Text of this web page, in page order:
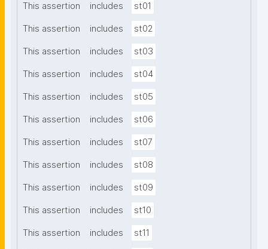
This assertion includes st01
This assertion includes st02
This assertion includes st03
This assertion includes st04
This assertion includes st05
This assertion includes st06
This assertion includes st07
This assertion includes st08
This assertion includes st09
This assertion includes st10
This assertion includes st11